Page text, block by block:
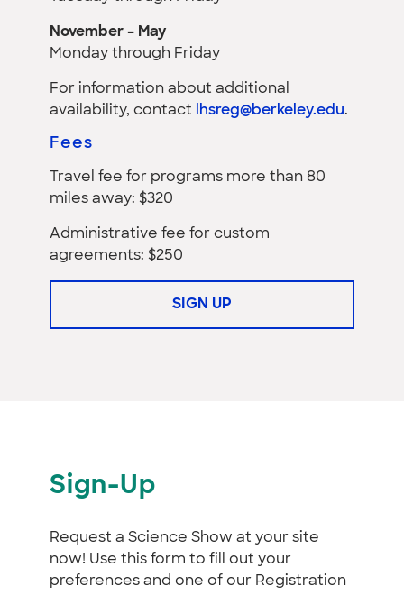
November – May
Monday through Friday
For information about additional
availability, contact
lhsreg@berkeley.edu.
Fees
Travel fee for programs more than 80
miles away: $320
Administrative fee for custom
agreements: $250
SIGN UP
Sign-Up
Request a Science Show at your site
now! Use this form to fill out your
preferences and one of our Registration